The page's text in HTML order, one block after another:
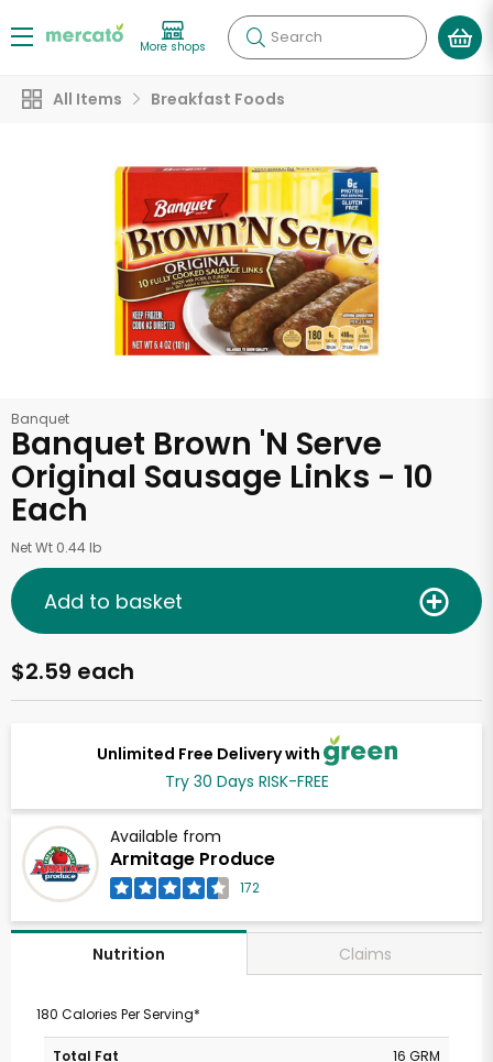
More shops Search
All Items Breakfast Foods
Banquet
Banquet Brown 'N Serve
Original Sausage Links - 10
Each
Net Wt 0.44 lb
Unlimited Free Delivery with
Try 30 Days RISK-FREE
Available from
Armitage Produce
172
$2.59 each
Add to basket
Nutrition Claims
180 Calories Per Serving*
Total Fat
16 GRM